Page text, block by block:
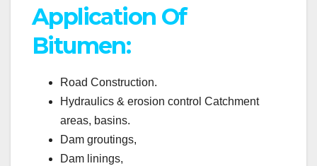
Application Of
Bitumen:
Road Construction.
Hydraulics & erosion control Catchment
areas, basins.
Dam groutings,
Dam linings,